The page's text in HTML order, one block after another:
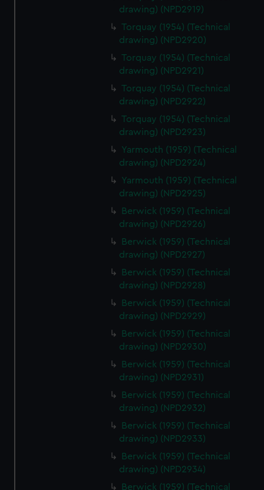
drawing) (NPD2919)
Torquay (1954) (Technical
drawing) (NPD2920)
Torquay (1954) (Technical
drawing) (NPD2921)
Torquay (1954) (Technical
drawing) (NPD2922)
Torquay (1954) (Technical
drawing) (NPD2923)
Yarmouth (1959) (Technical
drawing) (NPD2924)
Yarmouth (1959) (Technical
drawing) (NPD2925)
Berwick (1959) (Technical
drawing) (NPD2926)
Berwick (1959) (Technical
drawing) (NPD2927)
Berwick (1959) (Technical
drawing) (NPD2928)
Berwick (1959) (Technical
drawing) (NPD2929)
Berwick (1959) (Technical
drawing) (NPD2930)
Berwick (1959) (Technical
drawing) (NPD2931)
Berwick (1959) (Technical
drawing) (NPD2932)
Berwick (1959) (Technical
drawing) (NPD2933)
Berwick (1959) (Technical
drawing) (NPD2934)
Berwick (1959) (Technical